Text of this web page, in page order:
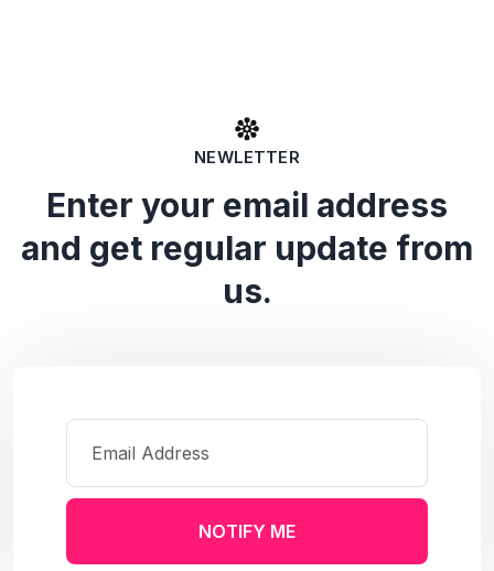
NEWLETTER
Enter your email address
and get regular update from
us.
NOTIFY ME